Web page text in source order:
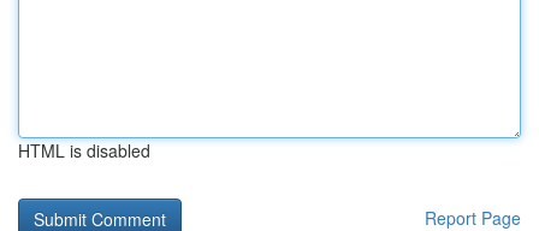
HTML is disabled
Report Page